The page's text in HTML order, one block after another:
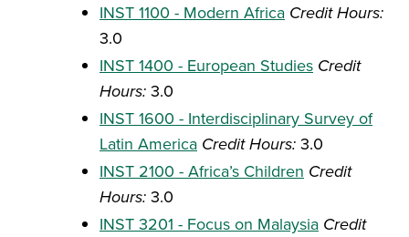
INST 1100 - Modern Africa Credit Hours:
3.0
INST 1400 - European Studies Credit
Hours: 3.0
INST 1600 - Interdisciplinary Survey of
Latin America Credit Hours: 3.0
INST 2100 - Africa’s Children Credit
Hours: 3.0
INST 3201 - Focus on Malaysia Credit